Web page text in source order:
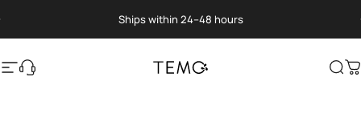
Translation missing: en.general.help
Site navigation TEMO